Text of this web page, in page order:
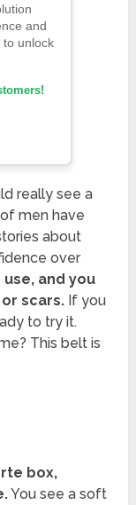
and
to unlock
really see a
men have
about
over
and you
scars. If you
to try it.
This belt is
box,
You see a soft